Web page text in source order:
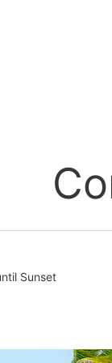
Sunset